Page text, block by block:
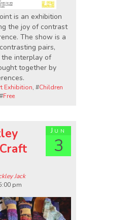
is an exhibition
the joy of contrast
The show is a
pairs,
the interplay of
together by
Exhibition, #Children
Free
Jun
3
Jack
pm